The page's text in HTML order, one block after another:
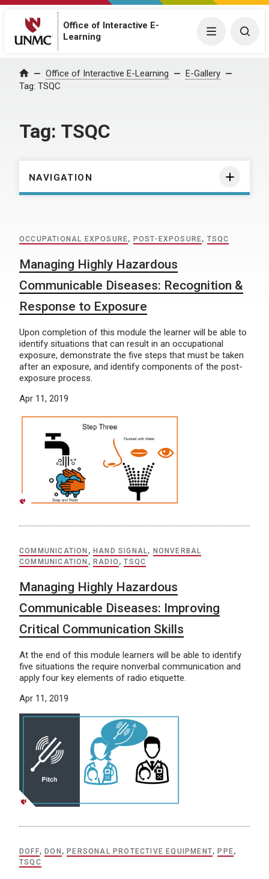
Office of Interactive E-
Learning
Menu
Home Office of Interactive E-Learning
E-Gallery
Tag: TSQC
Tag: TSQC
NAVIGATION
OCCUPATIONAL EXPOSURE, POST-EXPOSURE, TSQC
Managing Highly Hazardous
Communicable Diseases: Recognition &
Response to Exposure
Upon completion of this module the learner will be able to
identify situations that can result in an occupational
exposure, demonstrate the five steps that must be taken
after an exposure, and identify components of the post-
exposure process.
Apr 11, 2019
COMMUNICATION , HAND SIGNAL, NONVERBAL
COMMUNICATION , RADIO ,TSQC
Managing Highly Hazardous
Communicable Diseases: Improving
Critical Communication Skills
At the end of this module learners will be able to identify
five situations the require nonverbal communication and
apply four key elements of radio etiquette.
Apr 11, 2019
DOFF,DON ,PERSONAL PROTECTIVE EQUIPMENT,PPE,
TSQC